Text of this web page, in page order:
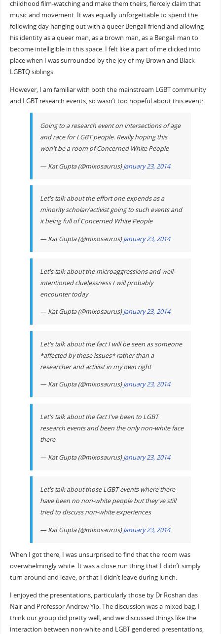
childhood film-watching and make them theirs, fiercely claim that
music and movement. It was equally unforgettable to spend the
following day hanging out with a queer Bengali friend and allowing
his identity as a queer man, as a brown man, as a Bengali man to
become intelligible in this space. I felt like a part of me clicked into
place when I was surrounded by the joy of my Brown and Black
LGBTQ siblings.
However, I am familiar with both the mainstream LGBT community
and LGBT research events, so wasn’t too hopeful about this event:
Going to a research event on intersections of age
and race for LGBT people. Really hoping this
won't be a room of Concerned White People
— Kat Gupta (@mixosaurus)January 23, 2014
Let's talk about the effort one expends as a
minority scholar/activist going to such events and
it being full of Concerned White People
— Kat Gupta (@mixosaurus)January 23, 2014
Let's talk about the microaggressions and well-
intentioned cluelessness I will probably
encounter today
— Kat Gupta (@mixosaurus)January 23, 2014
Let's talk about the fact I will be seen as someone
*affected by these issues* rather than a
researcher and activist in my own right
— Kat Gupta (@mixosaurus)January 23, 2014
Let's talk about the fact I've been to LGBT
research events and been the only non-white face
there
— Kat Gupta (@mixosaurus)January 23, 2014
Let's talk about those LGBT events where there
have been no non-white people but they've still
tried to discuss non-white experiences
— Kat Gupta (@mixosaurus)January 23, 2014
When I got there, I was unsurprised to find that the room was
overwhelmingly white. It was a close run thing that I didn’t simply
turn around and leave, or that I didn’t leave during lunch.
I enjoyed the presentations, particularly those by Dr Roshan das
Nair and Professor Andrew Yip. The discussion was a mixed bag. I
think our group did pretty well, and we discussed things like the
interaction between non-white and LGBT gendered presentations,